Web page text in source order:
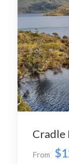
Cradle
From